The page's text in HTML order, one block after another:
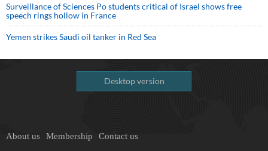
Surveillance of Sciences Po students critical of Israel shows free
speech rings hollow in France
Yemen strikes Saudi oil tanker in Red Sea
Desktop version
About us Membership Contact us